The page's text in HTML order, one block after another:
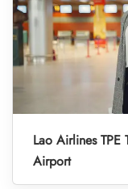
Lao Airlines TPE
Airport